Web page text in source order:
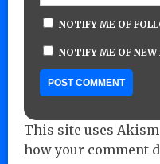
NOTIFY ME OF
NOTIFY ME OF
This site uses
how your comment